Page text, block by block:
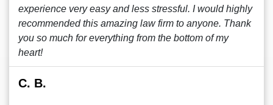
experience very easy and less stressful. I would highly
recommended this amazing law firm to anyone. Thank
you so much for everything from the bottom of my
heart!
C. B.